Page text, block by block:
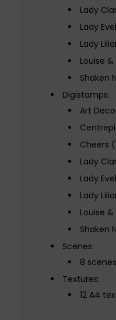
Lady
Lady
Lady
Louise
Shaken
Digistamps:
Art
Cheers
Lady
Lady
Lady
Louise
Shaken
Scenes:
8
Textures:
12 A4